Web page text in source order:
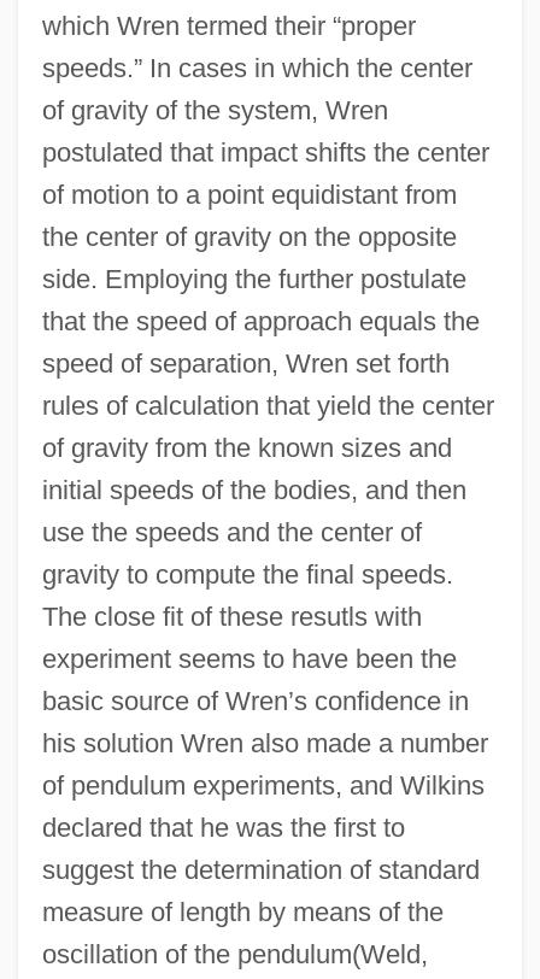
which Wren termed their “proper
speeds.” In cases in which the center
of gravity of the system, Wren
postulated that impact shifts the center
of motion to a point equidistant from
the center of gravity on the opposite
side. Employing the further postulate
that the speed of approach equals the
speed of separation, Wren set forth
rules of calculation that yield the center
of gravity from the known sizes and
initial speeds of the bodies, and then
use the speeds and the center of
gravity to compute the final speeds.
The close fit of these resutls with
experiment seems to have been the
basic source of Wren’s confidence in
his solution Wren also made a number
of pendulum experiments, and Wilkins
declared that he was the first to
suggest the determination of standard
measure of length by means of the
oscillation of the pendulum(Weld,